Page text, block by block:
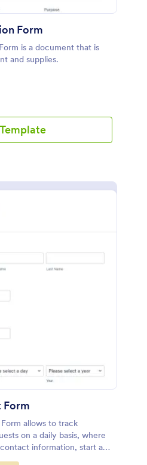
Form
is a document that is
and supplies.
Form
allows to track
on a daily basis, where
information, start and
interval information and